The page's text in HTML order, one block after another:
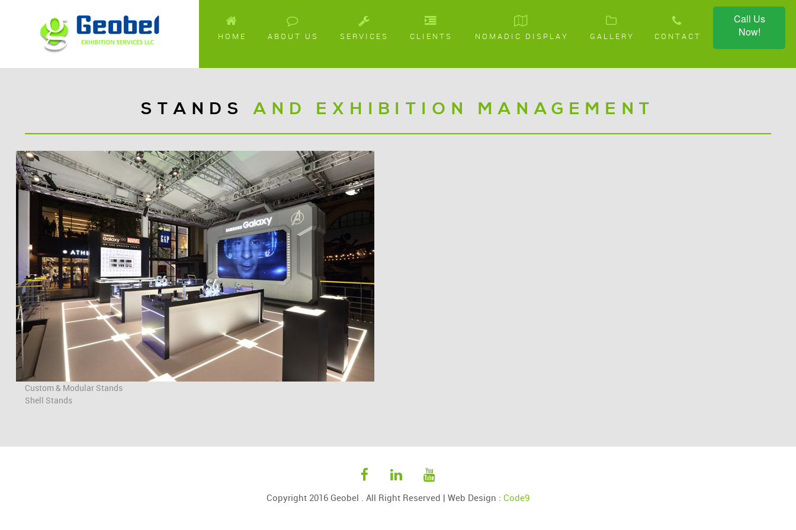
HOME ABOUT US SERVICES CLIENTS NOMADIC DISPLAY GALLERY CONTACT
Call Us
Now!
STANDSAND EXHIBITION MANAGEMENT
Custom & Modular Stands
Shell Stands
Copyright 2016 Geobel . All Right Reserved | Web Design : Code9